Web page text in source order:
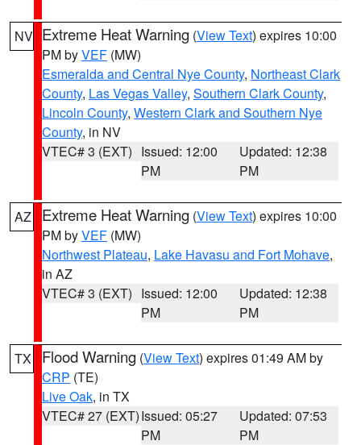
NV Extreme Heat Warning (View Text) expires 10:00
PM byVEF (MW)
Esmeralda and Central Nye County, Northeast Clark
County, Las Vegas Valley, Southern Clark County,
Lincoln County, Western Clark and Southern Nye
County, in NV
VTEC# 3 (EXT) Issued: 12:00
PM
Updated: 12:38
PM
AZ Extreme Heat Warning (View Text) expires 10:00
PM byVEF (MW)
Northwest Plateau, Lake Havasu and Fort Mohave,
in AZ
VTEC# 3 (EXT) Issued: 12:00
PM
Updated: 12:38
PM
TX Flood Warning (View Text) expires 01:49 AM by
CRP (TE)
Live Oak, in TX
VTEC# 27 (EXT)Issued: 05:27
PM
Updated: 07:53
PM